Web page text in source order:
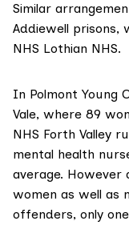
Similar
Addiewell prisons,
NHS Lothian NHS.
In Polmont Young
Vale, where 89
NHS Forth Valley
mental health
average. However
women as well as
offenders, only